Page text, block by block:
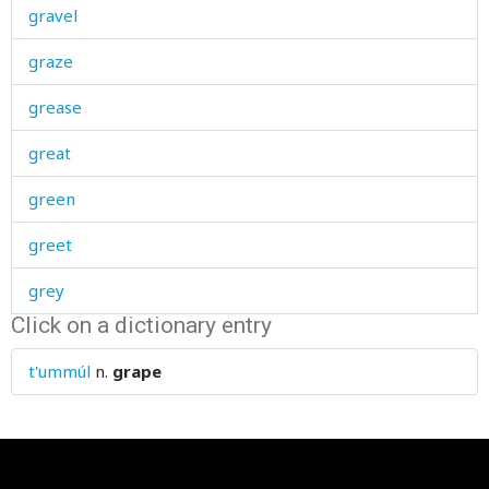
gravel
graze
grease
great
green
greet
grey
grief
grieve
Click on a dictionary entry
t'ummúl n. grape